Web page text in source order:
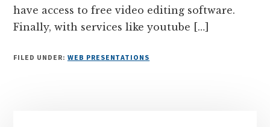
have access to free video editing software.
Finally, with services like youtube […]
FILED UNDER: WEB PRESENTATIONS